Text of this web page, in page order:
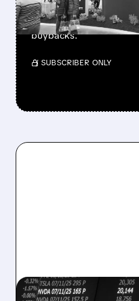
beating forecasts. CEO
buys $10B Alphabet
buybacks.
/ SUBSCRIBER ONLY
08/07/2026 · 5:04 PM